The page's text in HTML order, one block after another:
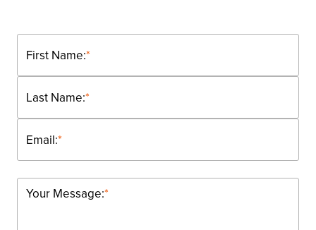
*
First Name:
*
Last Name:
*
Email:
*
Your Message: